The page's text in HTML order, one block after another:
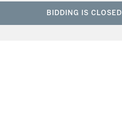
BIDDING IS CLOSED